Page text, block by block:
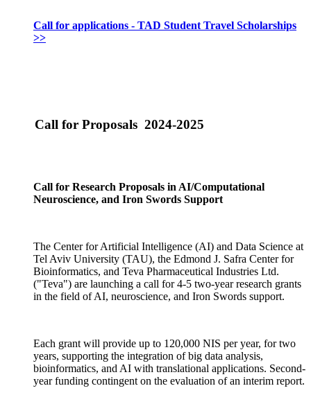
Call for applications - TAD Student Travel Scholarships
>>
Call for Proposals 2024-2025
Call for Research Proposals in AI/Computational
Neuroscience, and Iron Swords Support
The Center for Artificial Intelligence (AI) and Data Science at
Tel Aviv University (TAU), the Edmond J. Safra Center for
Bioinformatics, and Teva Pharmaceutical Industries Ltd.
("Teva") are launching a call for 4-5 two-year research grants
in the field of AI, neuroscience, and Iron Swords support.
Each grant will provide up to 120,000 NIS per year, for two
years, supporting the integration of big data analysis,
bioinformatics, and AI with translational applications. Second-
year funding contingent on the evaluation of an interim report.